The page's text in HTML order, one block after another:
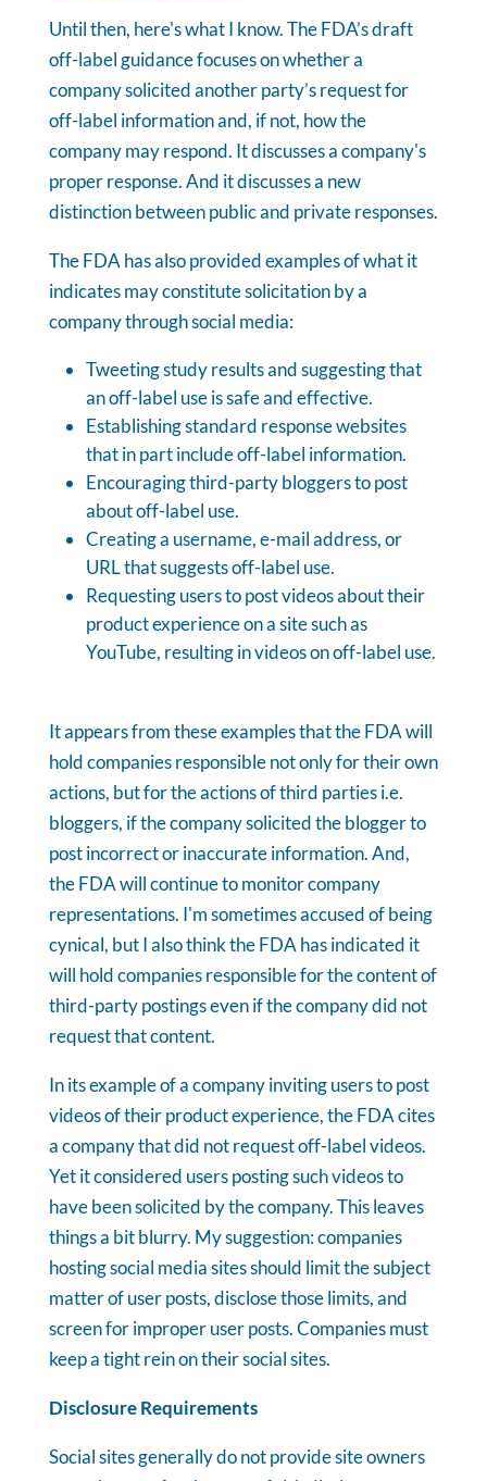
Until then, here's what I know. The FDA’s draft
off-label guidance focuses on whether a
company solicited another party’s request for
off-label information and, if not, how the
company may respond. It discusses a company's
proper response. And it discusses a new
distinction between public and private responses.
The FDA has also provided examples of what it
indicates may constitute solicitation by a
company through social media:
Tweeting study results and suggesting that
an off-label use is safe and effective.
Establishing standard response websites
that in part include off-label information.
Encouraging third-party bloggers to post
about off-label use.
Creating a username, e-mail address, or
URL that suggests off-label use.
Requesting users to post videos about their
product experience on a site such as
YouTube, resulting in videos on off-label use.
It appears from these examples that the FDA will
hold companies responsible not only for their own
actions, but for the actions of third parties i.e.
bloggers, if the company solicited the blogger to
post incorrect or inaccurate information. And,
the FDA will continue to monitor company
representations. I'm sometimes accused of being
cynical, but I also think the FDA has indicated it
will hold companies responsible for the content of
third-party postings even if the company did not
request that content.
In its example of a company inviting users to post
videos of their product experience, the FDA cites
a company that did not request off-label videos.
Yet it considered users posting such videos to
have been solicited by the company. This leaves
things a bit blurry. My suggestion: companies
hosting social media sites should limit the subject
matter of user posts, disclose those limits, and
screen for improper user posts. Companies must
keep a tight rein on their social sites.
Disclosure Requirements
Social sites generally do not provide site owners